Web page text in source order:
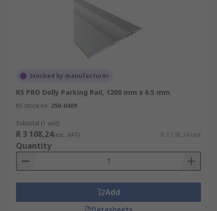
Stocked by manufacturer
RS PRO Dolly Parking Rail, 1200 mm x 6.5 mm
RS stock no. 250-0409
Subtotal (1 unit)
R 3 108,24(exc. VAT) R 3 108,24/unit
Quantity
Add